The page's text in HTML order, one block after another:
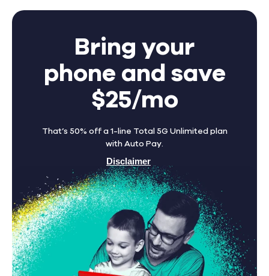
Bring your
phone and save
$25/mo
That’s 50% off a 1-line Total 5G Unlimited plan
with Auto Pay.
Disclaimer
Find A Store